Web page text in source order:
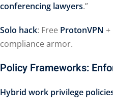
conferencing lawyers.”
Solo hack: Free ProtonVPN +
compliance armor.
Policy Frameworks:
Hybrid work privilege